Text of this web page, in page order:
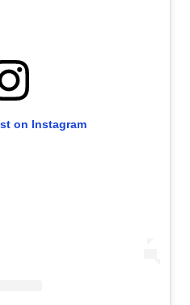
on Instagram